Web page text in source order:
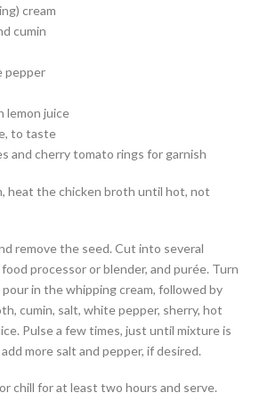
cream
cumin
pepper
lemon juice
to taste
and cherry tomato rings for garnish
heat the chicken broth until hot, not
remove the seed. Cut into several
processor or blender, and purée. Turn
in the whipping cream, followed by
cumin, salt, white pepper, sherry, hot
Pulse a few times, just until mixture is
more salt and pepper, if desired.
chill for at least two hours and serve.